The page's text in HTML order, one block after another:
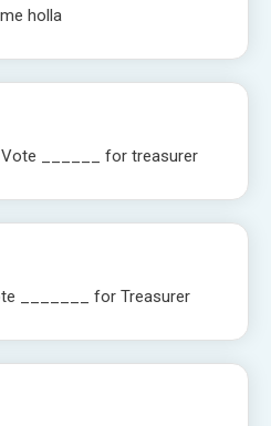
holla
Vote ______ for treasurer
_______ for Treasurer